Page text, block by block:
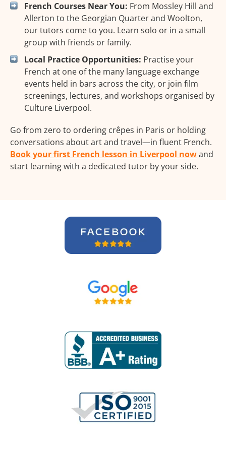
French Courses Near You: From Mossley Hill and
Allerton to the Georgian Quarter and Woolton,
our tutors come to you. Learn solo or in a small
group with friends or family.
Local Practice Opportunities: Practise your
French at one of the many language exchange
events held in bars across the city, or join film
screenings, lectures, and workshops organised by
Culture Liverpool.
Go from zero to ordering crêpes in Paris or holding
conversations about art and travel—in fluent French.
Book your first French lesson in Liverpool nowand
start learning with a dedicated tutor by your side.